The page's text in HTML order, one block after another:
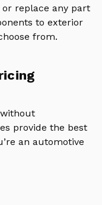
replace any part
to exterior
from.
provide the best
an automotive